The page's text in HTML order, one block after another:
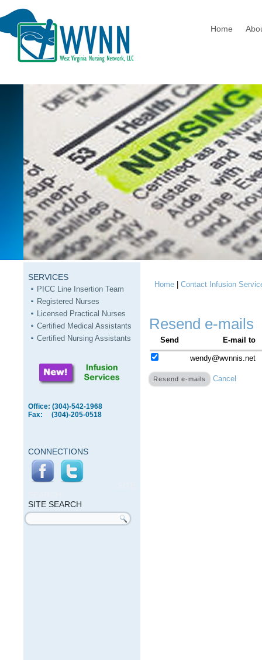
Home
SERVICES
PICC Line Insertion Team
Registered Nurses
Licensed Practical Nurses
Certified Medical Assistants
Certified Nursing Assistants
Office: (304)-542-1968
Fax: (304)-205-0518
CONNECTIONS
SITE SEARCH
Search form
You are here
Home |Contact Infusion
Resend e-mails
Send E-mail to
wendy@wvnnis.net
Cancel